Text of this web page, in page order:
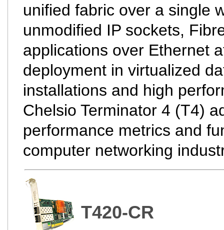
unified fabric over a single
unmodified IP sockets,
applications over Ethernet
deployment in virtualized
installations and high
Chelsio Terminator 4 (T4)
performance metrics and
computer networking
T420-CR